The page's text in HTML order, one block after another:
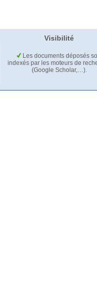
Visibilité
Les documents déposés
indexés par les moteurs de
(Google Scholar,…).